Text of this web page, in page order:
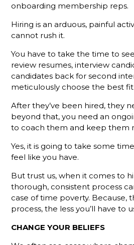
Defines An
Active
Sales Rep?
We Have A
Challenge
Why
Monthly
Goals
Aren't
Track
Member
Rep
Performance
Slow
onboarding membership reps.
Hiring is an arduous, painful
cannot rush it.
You have to take the time to
review resumes, interview
candidates back for second
meticulously choose the best
After they’ve been hired, they
beyond that, you need an
to coach them and keep them
Yes, it is going to take some
feel like you have.
But trust us, when it comes to
thorough, consistent process
case of time poverty. Because,
process, the less you’ll have to
CHANGE YOUR BELIEFS